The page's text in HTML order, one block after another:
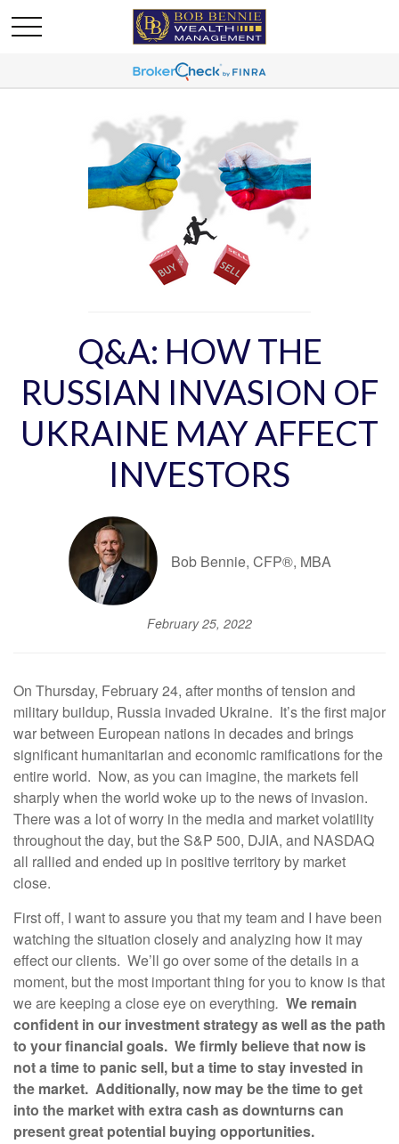
Q&A: HOW THE
RUSSIAN INVASION OF
UKRAINE MAY AFFECT
INVESTORS
Bob Bennie, CFP®, MBA
February 25, 2022
On Thursday, February 24, after months of tension and
military buildup, Russia invaded Ukraine. It’s the first major
war between European nations in decades and brings
significant humanitarian and economic ramifications for the
entire world. Now, as you can imagine, the markets fell
sharply when the world woke up to the news of invasion.
There was a lot of worry in the media and market volatility
throughout the day, but the S&P 500, DJIA, and NASDAQ
all rallied and ended up in positive territory by market
close.
First off, I want to assure you that my team and I have been
watching the situation closely and analyzing how it may
effect our clients. We’ll go over some of the details in a
moment, but the most important thing for you to know is that
we are keeping a close eye on everything. We remain
confident in our investment strategy as well as the path
to your financial goals. We firmly believe that now is
not a time to panic sell, but a time to stay invested in
the market. Additionally, now may be the time to get
into the market with extra cash as downturns can
present great potential buying opportunities.